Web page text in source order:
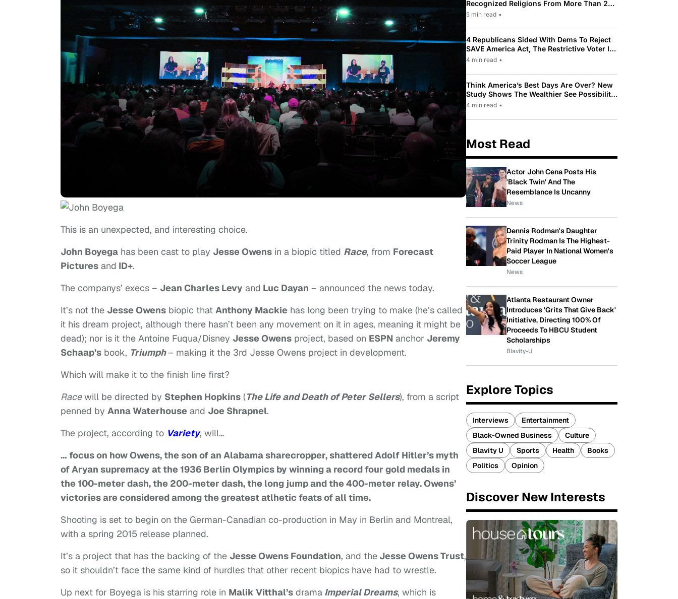
This is an unexpected, and interesting choice.
John Boyega has been cast to play Jesse Owens in a biopic titled Race, from Forecast
Pictures and ID+.
The companys’ execs – Jean Charles Levy and Luc Dayan – announced the news today.
It’s not the Jesse Owens biopic that Anthony Mackie has long been trying to make (he’s called
it his dream project, although there hasn’t been any movement on it in ages, meaning it might be
dead); nor is it the Antoine Fuqua/Disney Jesse Owens project, based on ESPN anchor Jeremy
Schaap’s book, Triumph– making it the 3rd Jesse Owens project in development.
Which will make it to the finish line first?
Racewill be directed by Stephen Hopkins (The Life and Death of Peter Sellers), from a script
penned by Anna Waterhouse and Joe Shrapnel.
The project, according to Variety, will…
… focus on how Owens, the son of an Alabama sharecropper, shattered Adolf Hitler’s myth
of Aryan supremacy at the 1936 Berlin Olympics by winning a record four gold medals in
the 100-meter dash, the 200-meter dash, the long jump and the 400-meter relay. Owens’
victories are considered among the greatest atlhetic feats of all time.
Shooting is set to begin on the German-Canadian co-production in May in Berlin and Montreal,
with a spring 2015 release planned.
It’s a project that has the backing of the Jesse Owens Foundation, and the Jesse Owens Trust,
so it shouldn’t face the same kind of hurdles that other recent biopics have had to wrestle.
Up next for Boyega is his starring role in Malik Vitthal’s drama Imperial Dreams, which is
Recognized Religions From More Than 200
To Only 31
5 min read •
4 Republicans Sided With Dems To Reject
SAVE America Act, The Restrictive Voter ID
Law Pushed By Trump
4 min read •
Think America’s Best Days Are Over? New
Study Shows The Wealthier See Possibility
While Most Americans See Decline
4 min read •
Most Read
Actor John Cena Posts His
'Black Twin' And The
Resemblance Is Uncanny
News
Dennis Rodman's Daughter
Trinity Rodman Is The Highest-
Paid Player In National Women's
Soccer League
News
Atlanta Restaurant Owner
Introduces 'Grits That Give Back'
Initiative, Directing 100% Of
Proceeds To HBCU Student
Scholarships
Blavity-U
Explore Topics
Interviews
Entertainment
Black-Owned Business
Culture
Blavity U
Sports Health
Books
Politics
Opinion
Discover New Interests